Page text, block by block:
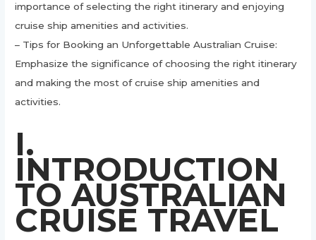
importance of selecting the right itinerary and enjoying
cruise ship amenities and activities.
– Tips for Booking an Unforgettable Australian Cruise:
Emphasize the significance of choosing the right itinerary
and making the most of cruise ship amenities and
activities.
I.
INTRODUCTION
TO AUSTRALIAN
CRUISE TRAVEL